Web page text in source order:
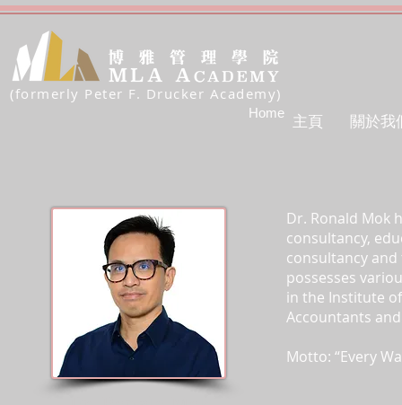
(formerly Peter F. Drucker Academy)
主頁 關於我
Dr. Ronald Mok
consultancy,
consultancy
possesses
in the Institute
Accountants
Motto: “Every
Home